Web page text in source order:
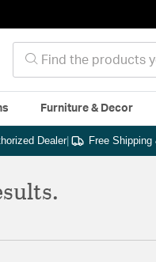
Furniture & Decor
Dealer| Free Shipping